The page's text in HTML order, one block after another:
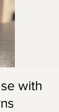
with